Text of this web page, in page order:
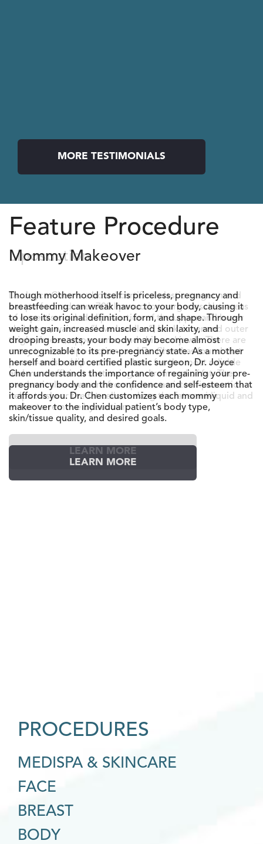
MORE TESTIMONIALS
Feature Procedure
Liposuction
Dr. Joyce Chen is a board certified plastic surgeon and
has performed over 700 liposuction surgeries. Her areas
of expertise include liposuction of the upper and lower
abdomen, waist or “love handles”, back, inner and outer
thighs, knees, upper arms, and chin and jowls. There are
many types of liposuction, and Dr. Chen has found that
power-assisted liposuction allows for the most reliable
and most efficient suctioning and removal of fat. The
mechanical movement from power-assisted liposuction
helps to shear the fat cells, making the fat semi-liquid and
easier to remove by suction.
LEARN MORE
PROCEDURES
MEDISPA & SKINCARE
FACE
BREAST
BODY